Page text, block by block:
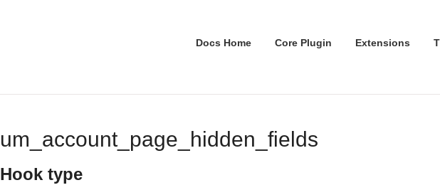
Docs Home Core Plugin Extensions
um_account_page_hidden_fields
Hook type